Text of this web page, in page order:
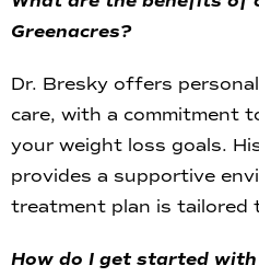
Greenacres?
Dr. Bresky offers
care, with a commitment
your weight loss goals.
provides a supportive
treatment plan is tailored
How do I get started